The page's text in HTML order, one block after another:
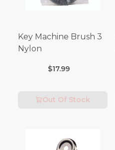
Key Machine Brush 3
Nylon
$17.99
Out Of Stock